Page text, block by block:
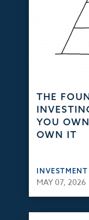
THE
YOU
OWN IT
MAY 07, 2026